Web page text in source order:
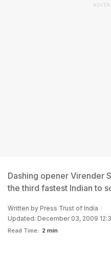
Dashing opener Virender
the third fastest Indian to
Written by Press Trust of India
Updated: December 03, 2009
Read Time: 2 min